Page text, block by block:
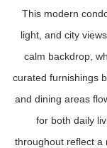
This modern
light, and city
calm backdrop,
curated furnishings
and dining areas
for both daily
throughout reflect a